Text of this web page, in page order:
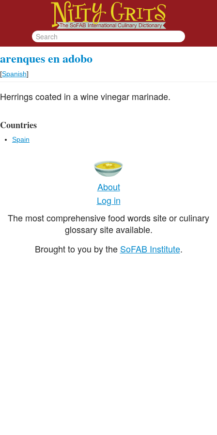
arenques en adobo
[Spanish]
Herrings coated in a wine vinegar marinade.
Countries
Spain
About
Log in
The most comprehensive food words site or culinary
glossary site available.
Brought to you by the SoFAB Institute.